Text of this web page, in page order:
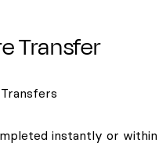
Transfer
instantly or within